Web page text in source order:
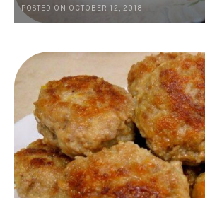
POSTED ON OCTOBER 12, 2018